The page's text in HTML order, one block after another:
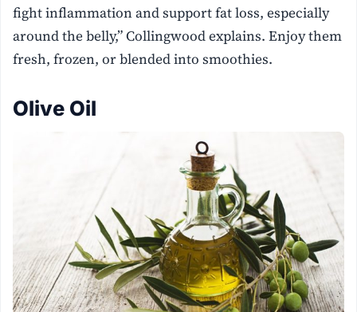
fight inflammation and support fat loss, especially
around the belly,” Collingwood explains. Enjoy them
fresh, frozen, or blended into smoothies.
Olive Oil